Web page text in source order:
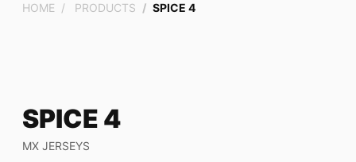
HOME PRODUCTS SPICE 4
SPICE 4
MX JERSEYS